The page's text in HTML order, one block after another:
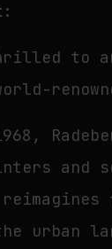
to
and
urban